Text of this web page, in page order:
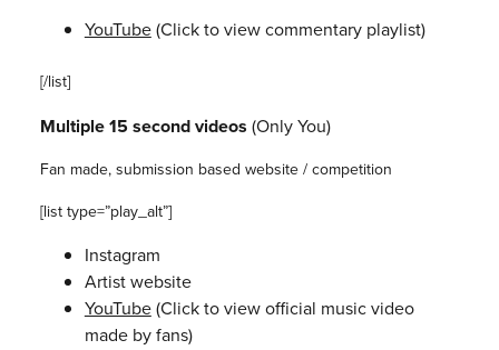
YouTube(Click to view commentary playlist)
[/list]
Multiple 15 second videos (Only You)
Fan made, submission based website / competition
[list type=”play_alt”]
Instagram
Artist website
YouTube(Click to view official music video
made by fans)